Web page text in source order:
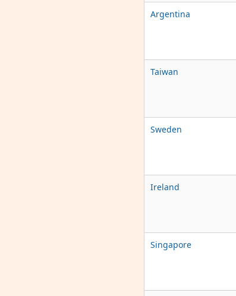
Argentina
Taiwan
Sweden
Ireland
Singapore